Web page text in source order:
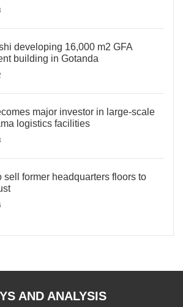
developing 16,000 m2 GFA
building in Gotanda
major investor in large-scale
logistics facilities
sell former headquarters floors to
AND ANALYSIS